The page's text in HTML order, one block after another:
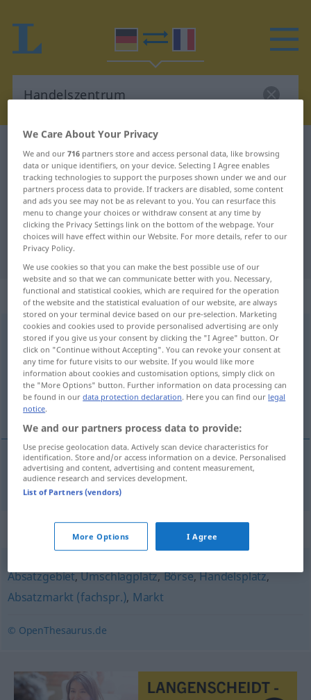
German-French translation for
"Handelszentrum"
"Handelszentrum" French
translation
„Handelszentrum“: Neutrum
Handelszentrumn
Overview of all translations
(For more details, click/tap on the translation)
capitale commerciale
capitale commerciale Handelszentrum
Synonyms for "Handelszentrum"
Absatzgebiet,Umschlagplatz,Börse,Handelsplatz,
Absatzmarkt (fachspr.), Markt
© OpenThesaurus.de
We Care About Your Privacy
We and our716 partners store and access personal data, like browsing
data or unique identifiers, on your device. Selecting I Agree enables
tracking technologies to support the purposes shown under we and our
partners process data to provide. If trackers are disabled, some content
and ads you see may not be as relevant to you. You can resurface this
menu to change your choices or withdraw consent at any time by
clicking the Privacy Settings link on the bottom of the webpage. Your
choices will have effect within our Website. For more details, refer to our
Privacy Policy.
We use cookies so that you can make the best possible use of our
website and so that we can communicate better with you. Necessary,
functional and statistical cookies, which are required for the operation
of the website and the statistical evaluation of our website, are always
stored on your terminal device based on our pre-selection. Marketing
cookies and cookies used to provide personalised advertising are only
stored if you give us your consent by clicking the "I Agree" button. Or
click on "Continue without Accepting". You can revoke your consent at
any time for future visits to our website. If you would like more
information about cookies and customisation options, simply click on
the "More Options" button. Further information on data processing can
be found in ourdata protection declaration. Here you can find our legal
notice.
We and our partners process data to provide:
Use precise geolocation data. Actively scan device characteristics for
identification. Store and/or access information on a device. Personalised
advertising and content, advertising and content measurement,
audience research and services development.
List of Partners (vendors)
More Options I Agree